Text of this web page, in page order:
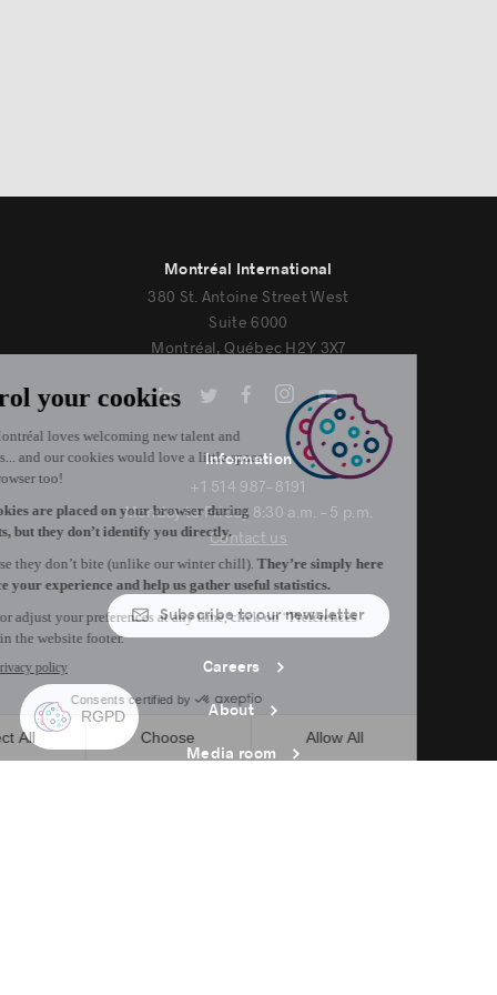
Subscribe to our newsletter
Careers
About
Media room
Montréal International
380 St. Antoine Street West
Suite 6000
Montréal, Québec H2Y 3X7
Information
+1 514 987-8191
Monday to Friday 8:30 a.m. – 5 p.m.
Contact us